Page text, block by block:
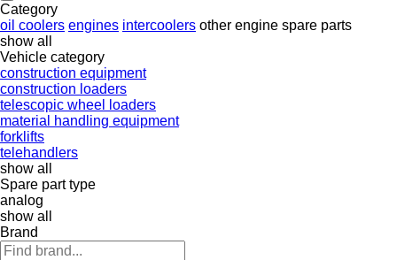
Category
oil coolers engines intercoolers other engine spare parts
show all
Vehicle category
construction equipment
construction loaders
telescopic wheel loaders
material handling equipment
forklifts
telehandlers
show all
Spare part type
analog
show all
Brand